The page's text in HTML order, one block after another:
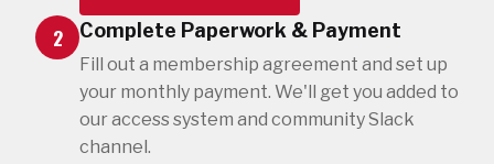
2 Complete Paperwork & Payment
Fill out a membership agreement and set up
your monthly payment. We'll get you added to
our access system and community Slack
channel.